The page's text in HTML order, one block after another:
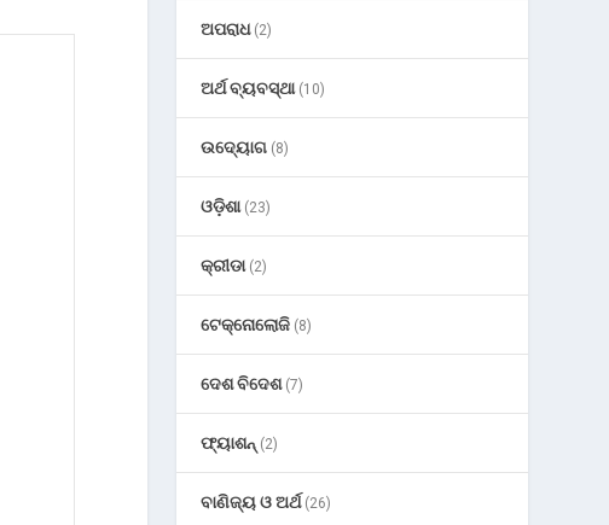
ଅପରାଧ(2)
ଅର୍ଥ ବ୍ୟବସ୍ଥା(10)
ଉଦ୍ୟୋଗ (8)
ଓଡ଼ିଶା(23)
କ୍ରୀଡା(2)
ଟେକ୍ନୋଲୋଜି (8)
ଦେଶ ବିଦେଶ(7)
ଫ୍ୟାଶନ୍ (2)
ବାଣିଜ୍ୟ ଓ ଅର୍ଥ(26)